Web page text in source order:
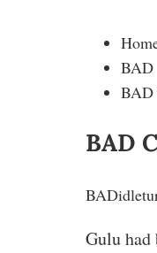
BAD
BAD
BAD
BAD
Gulu had